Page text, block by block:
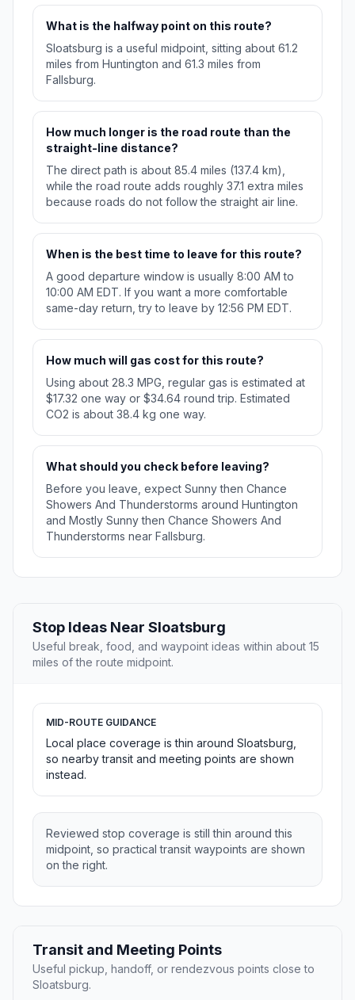
What is the halfway point on this route?
Sloatsburg is a useful midpoint, sitting about 61.2
miles from Huntington and 61.3 miles from
Fallsburg.
How much longer is the road route than the
straight-line distance?
The direct path is about 85.4 miles (137.4 km),
while the road route adds roughly 37.1 extra miles
because roads do not follow the straight air line.
When is the best time to leave for this route?
A good departure window is usually 8:00 AM to
10:00 AM EDT. If you want a more comfortable
same-day return, try to leave by 12:56 PM EDT.
How much will gas cost for this route?
Using about 28.3 MPG, regular gas is estimated at
$17.32 one way or $34.64 round trip. Estimated
CO2 is about 38.4 kg one way.
What should you check before leaving?
Before you leave, expect Sunny then Chance
Showers And Thunderstorms around Huntington
and Mostly Sunny then Chance Showers And
Thunderstorms near Fallsburg.
Stop Ideas Near Sloatsburg
Useful break, food, and waypoint ideas within about 15
miles of the route midpoint.
MID-ROUTE GUIDANCE
Local place coverage is thin around Sloatsburg,
so nearby transit and meeting points are shown
instead.
Reviewed stop coverage is still thin around this
midpoint, so practical transit waypoints are shown
on the right.
Transit and Meeting Points
Useful pickup, handoff, or rendezvous points close to
Sloatsburg.